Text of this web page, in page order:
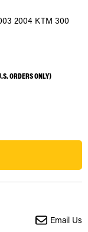
2004 KTM 300
ORDERS ONLY)
Email Us